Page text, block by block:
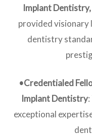
Implant Dentistry,
provided visionary
dentistry
•Credentialed
Implant Dentistry
exceptional